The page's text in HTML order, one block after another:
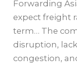
Forwarding
expect freight
term… The
disruption,
congestion,